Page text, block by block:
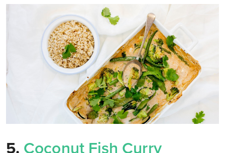
5. Coconut Fish Curry